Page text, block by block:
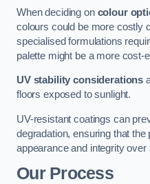
When deciding on colour
colours could be more costly
specialised formulations
palette might be a more cost-
UV stability considerations
floors exposed to sunlight.
UV-resistant coatings can
degradation, ensuring that
appearance and integrity over
Our Process